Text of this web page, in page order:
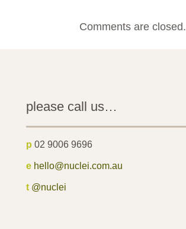
Comments are closed.
please call us…
p 02 9006 9696
e hello@nuclei.com.au
t @nuclei